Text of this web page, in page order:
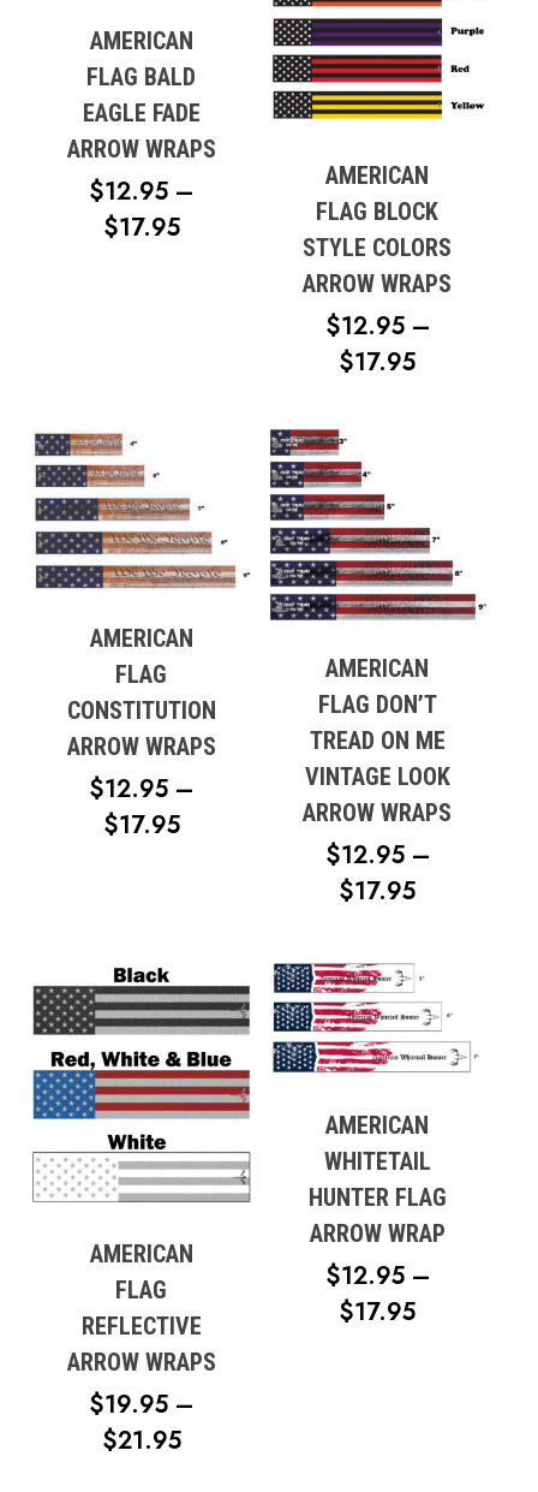
No products in the cart.
AMERICAN
FLAG BALD
EAGLE FADE
ARROW WRAPS
$12.95 –
$17.95PRICE
AMERICAN
FLAG BLOCK
STYLE COLORS
ARROW WRAPS
$12.95 –
$17.95PRICE
AMERICAN
FLAG
CONSTITUTION
ARROW WRAPS
$12.95 –
$17.95PRICE
AMERICAN
FLAG DON’T
TREAD ON ME
VINTAGE LOOK
ARROW WRAPS
$12.95 –
$17.95PRICE
THROUGH
$17.95
AMERICAN
FLAG
REFLECTIVE
ARROW WRAPS
$19.95 –
$21.95PRICE
AMERICAN
WHITETAIL
HUNTER FLAG
ARROW WRAP
$12.95 –
$17.95PRICE